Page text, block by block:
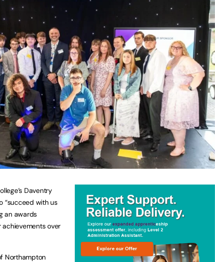
Daventry
“succeed with us
an awards
over
Northampton